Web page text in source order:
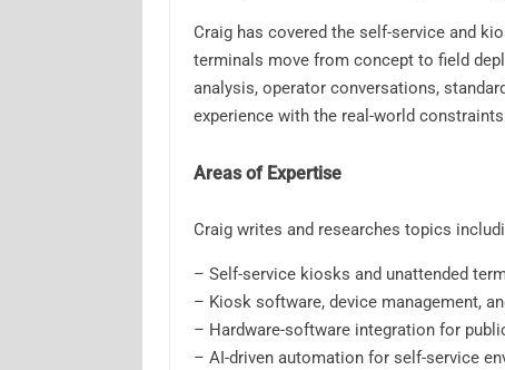
Craig has covered the self-service and
terminals move from concept to field
analysis, operator conversations,
experience with the real-world
Areas of Expertise
Craig writes and researches topics
– Self-service kiosks and unattended
– Kiosk software, device management,
– Hardware-software integration for
– AI-driven automation for self-service